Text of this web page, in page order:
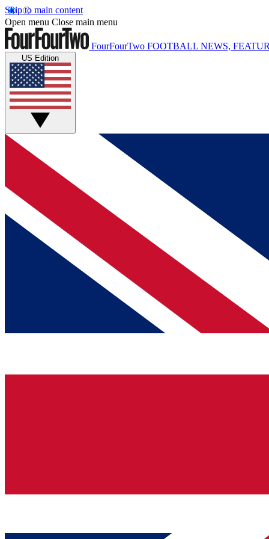
Skip to main content
Open menu Close main menu
FourFourTwo FOOTBALL NEWS,
US Edition